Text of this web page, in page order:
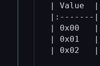
|
|:-------
| 0x00
| 0x01   |
| 0x02   |